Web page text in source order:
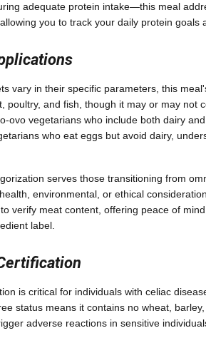
adequate protein intake—this meal
you to track your daily protein goals
vary in their specific parameters, this
poultry, and fish, though it may or may not
ovo vegetarians who include both dairy
who eat eggs but avoid dairy,
serves those transitioning from
environmental, or ethical
verify meat content, offering peace of
label.
is critical for individuals with celiac
status means it contains no wheat,
adverse reactions in sensitive